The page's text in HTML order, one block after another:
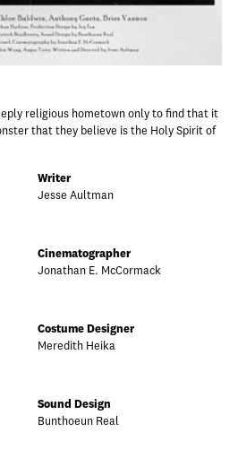
religious hometown only to find that it
that they believe is the Holy Spirit of
Writer
Jesse Aultman
Cinematographer
Jonathan E. McCormack
Costume Designer
Meredith Heika
Sound Design
Bunthoeun Real